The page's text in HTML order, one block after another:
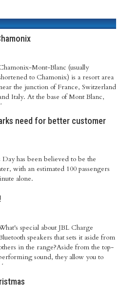
Mont-Blanc (usually
to Chamonix) is a resort area
the junction of France, Switzerland
Italy. At the base of Mont Blanc,
the...
need for better customer
has been believed to be the
with an estimated 100 passengers
alone.
special about JBL Charge
speakers that sets it aside from
in the range?Aside from the top-
sound, they allow you to
charge...